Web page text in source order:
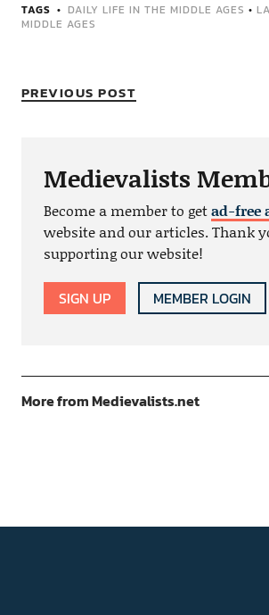
TAGS DAILY LIFE IN THE MIDDLE AGES •
MIDDLE AGES
PREVIOUS POST
Medievalists
Become a member to getad-free
website and our articles. Thank
supporting our website!
SIGN UP MEMBER LOGIN
More from Medievalists.net